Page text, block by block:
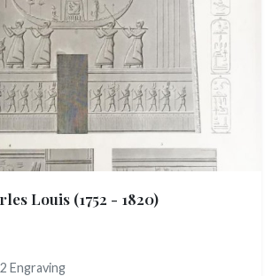
Louis (1752 - 1820)
Engraving